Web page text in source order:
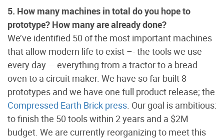
5. How many machines in total do you hope to
prototype? How many are already done?
We’ve identified 50 of the most important machines
that allow modern life to exist –- the tools we use
every day — everything from a tractor to a bread
oven to a circuit maker. We have so far built 8
prototypes and we have one full product release; the
Compressed Earth Brick press. Our goal is ambitious:
to finish the 50 tools within 2 years and a $2M
budget. We are currently reorganizing to meet this